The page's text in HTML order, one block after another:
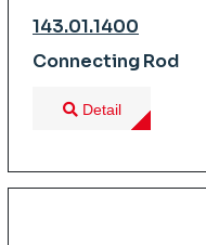
143.01.1400
Connecting Rod
Detail